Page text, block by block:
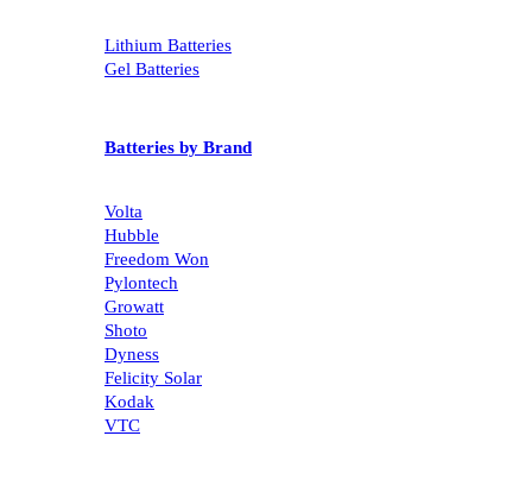
Lithium Batteries
Gel Batteries
Batteries by Brand
Volta
Hubble
Freedom Won
Pylontech
Growatt
Shoto
Dyness
Felicity Solar
Kodak
VTC